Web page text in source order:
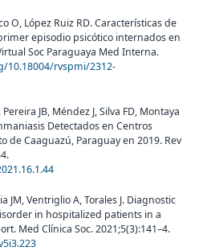
O, López Ruiz RD. Características de
episodio psicótico internados en
Soc Paraguaya Med Interna.
10.18004/rvspmi/2312-
JB, Méndez J, Silva FD, Montaya
Detectados en Centros
de Caaguazú, Paraguay en 2019. Rev
JM, Ventriglio A, Torales J. Diagnostic
in hospitalized patients in a
Med Clínica Soc. 2021;5(3):141–4.